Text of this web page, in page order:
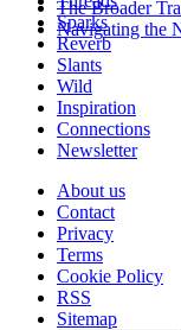
The Broader
Navigating the
Sparks
Reverb
Slants
Wild
Inspiration
Connections
Newsletter
About us
Contact
Privacy
Terms
Cookie Policy
RSS
Sitemap